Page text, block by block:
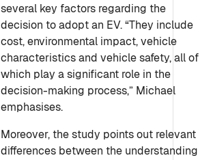
several key factors regarding the
decision to adopt an EV. “They include
cost, environmental impact, vehicle
characteristics and vehicle safety, all of
which play a significant role in the
decision-making process,” Michael
emphasises.
Moreover, the study points out relevant
differences between the understanding